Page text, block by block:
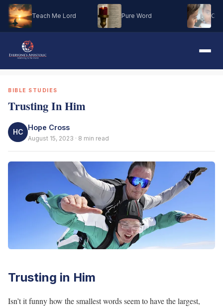
Teach Me Lord Pure Word Oh
BIBLE STUDIES
Trusting In Him
HC
Hope Cross
August 15, 2023 · 8 min read
Trusting in Him
Isn’t it funny how the smallest words seem to have the largest,